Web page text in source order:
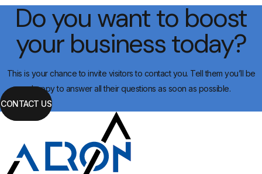
Do you want to boost
your business today?
This is your chance to invite visitors to contact you. Tell them you’ll be
happy to answer all their questions as soon as possible.
CONTACT US